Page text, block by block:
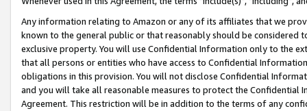
Any information relating to Amazon or any of its affiliates that we
known to the general public or that reasonably should be considered
exclusive property. You will use Confidential Information only to the
that all persons or entities who have access to Confidential
obligations in this provision. You will not disclose Confidential
and you will take all reasonable measures to protect the Confidential
Agreement. This restriction will be in addition to the terms of any